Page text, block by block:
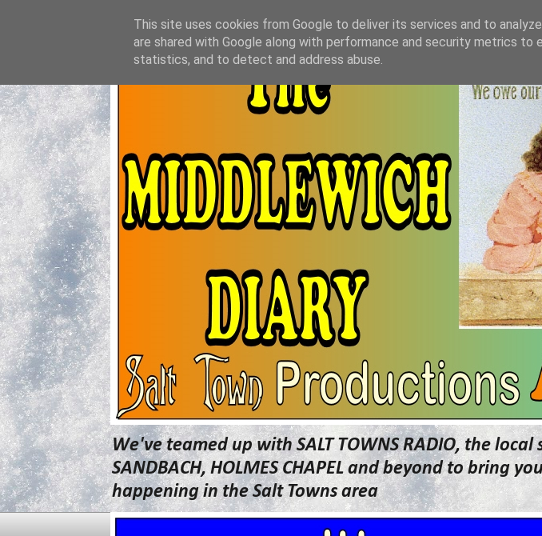
We've teamed up with SALT TOWNS RADIO, the local
SANDBACH, HOLMES CHAPEL and beyond to bring
happening in the Salt Towns area
This site uses cookies from Google to deliver its services and to
are shared with Google along with performance and security metrics to
statistics, and to detect and address abuse.